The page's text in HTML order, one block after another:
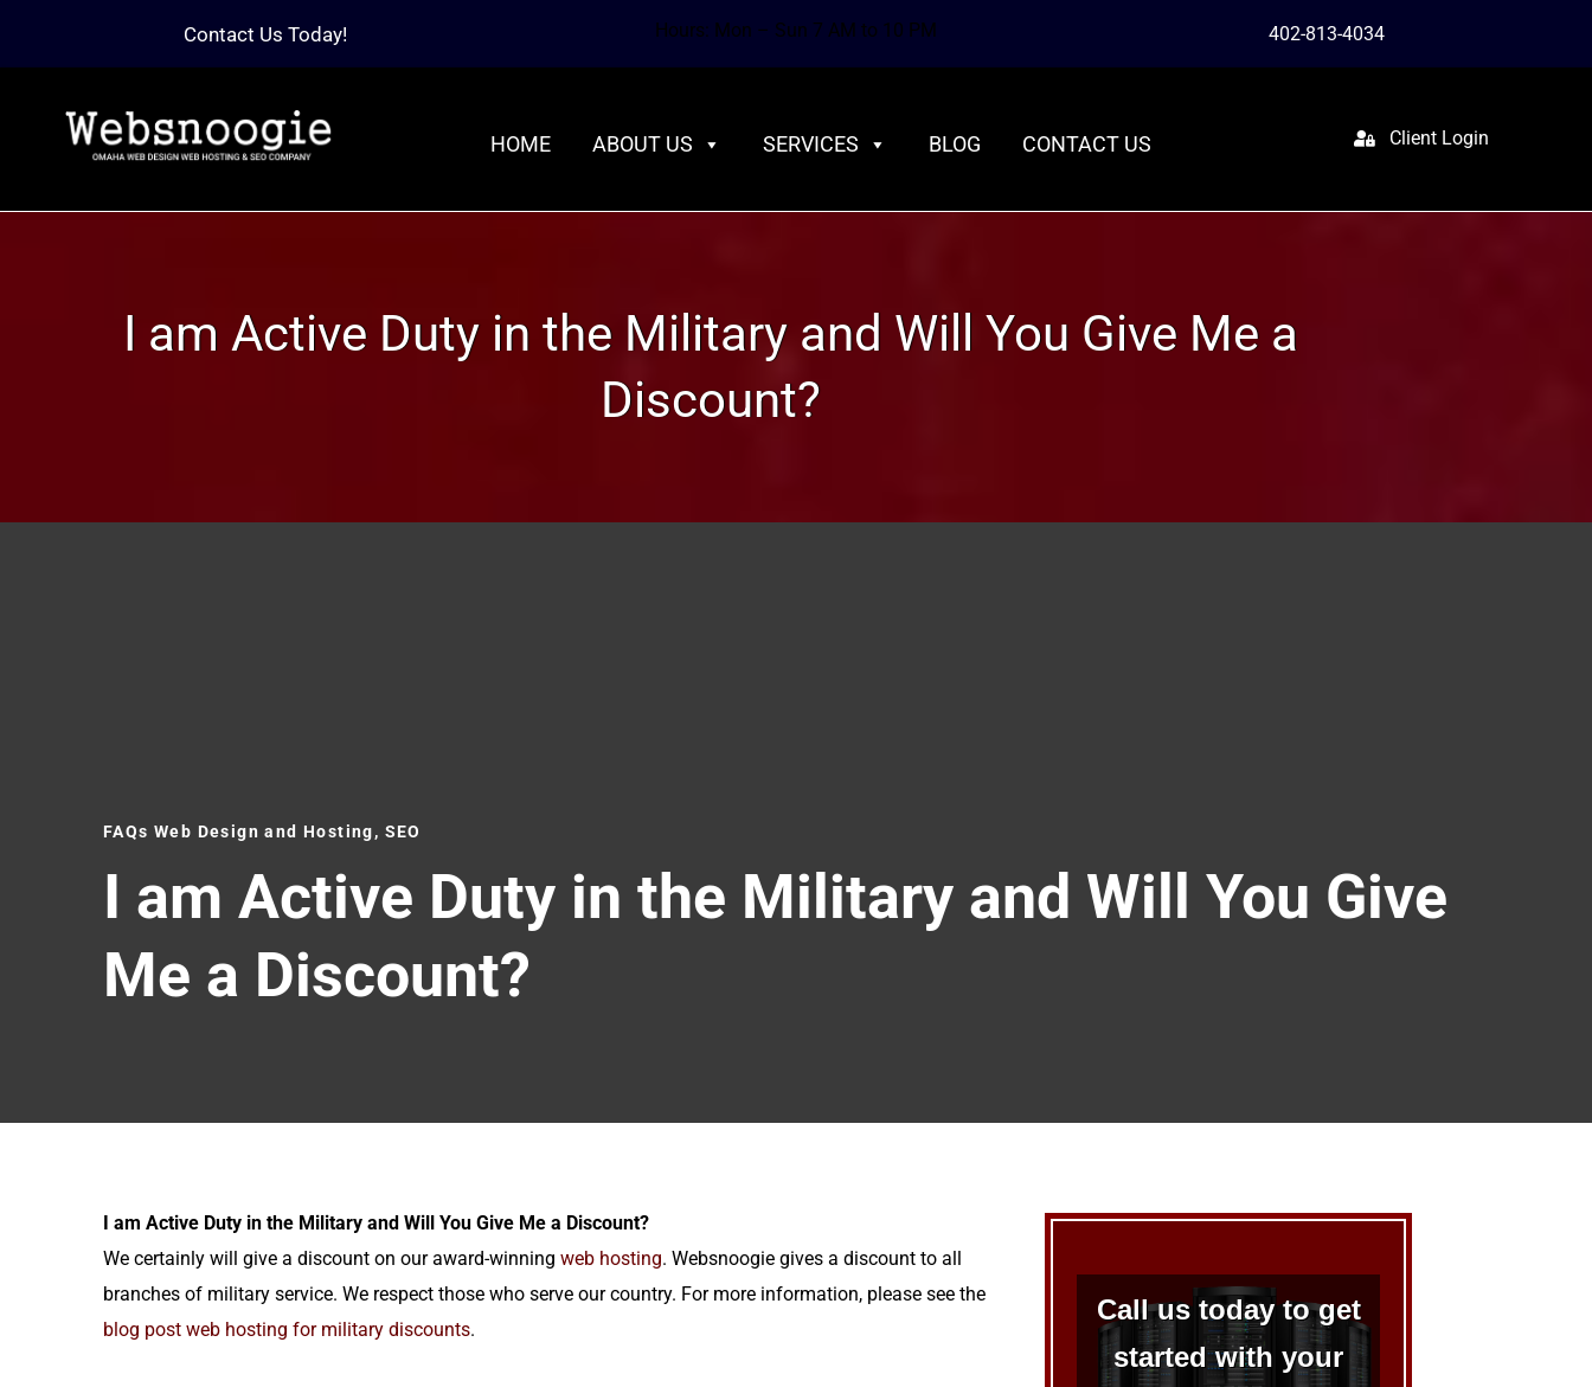
Contact Us Today! Hours: Mon – Sun 7 AM to 10 PM 402-813-4034
HOME ABOUT US SERVICES BLOG CONTACT US Client Login
I am Active Duty in the Military and Will You Give Me a
Discount?
FAQs Web Design and Hosting, SEO
I am Active Duty in the Military and Will You Give
Me a Discount?
I am Active Duty in the Military and Will You Give Me a Discount?
We certainly will give a discount on our award-winning web hosting. Websnoogie gives a discount to all
branches of military service. We respect those who serve our country. For more information, please see the
blog post web hosting for military discounts.
Call us today to get
started with your